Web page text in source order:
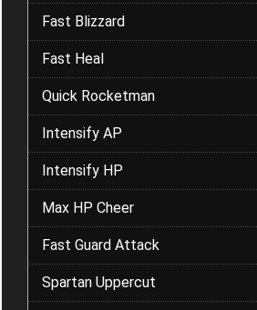
Fast Blizzard
Fast Heal
Quick Rocketman
Intensify AP
Intensify HP
Max HP Cheer
Fast Guard Attack
Spartan Uppercut